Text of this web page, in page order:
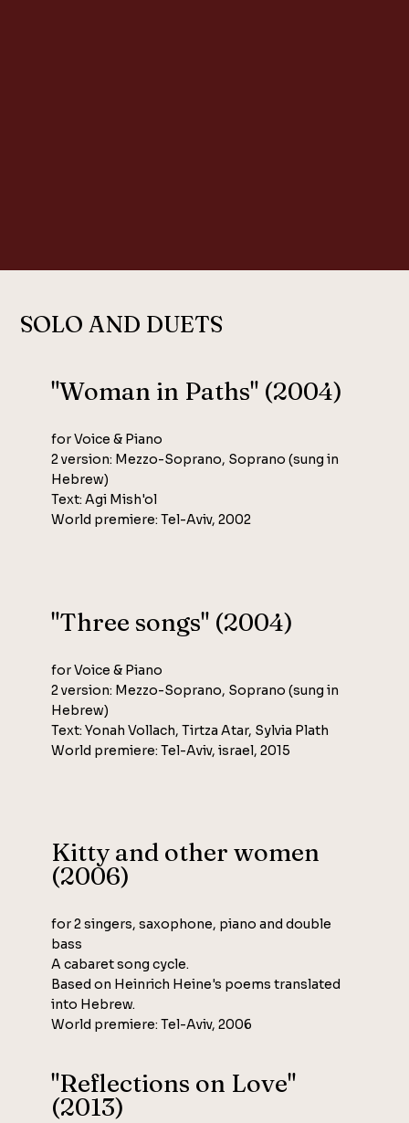
SOLO AND DUETS
"Woman in Paths" (2004)
for Voice & Piano
2 version: Mezzo-Soprano, Soprano (sung in
Hebrew)
Text: Agi Mish'ol
World premiere: Tel-Aviv, 2002
"Three songs" (2004)
for Voice & Piano
2 version: Mezzo-Soprano, Soprano (sung in
Hebrew)
Text: Yonah Vollach, Tirtza Atar, Sylvia Plath
World premiere: Tel-Aviv, israel, 2015
Kitty and other women
(2006)
for 2 singers, saxophone, piano and double
bass
A cabaret song cycle.
Based on Heinrich Heine's poems translated
into Hebrew.
World premiere: Tel-Aviv, 2006
"Reflections on Love"
(2013)